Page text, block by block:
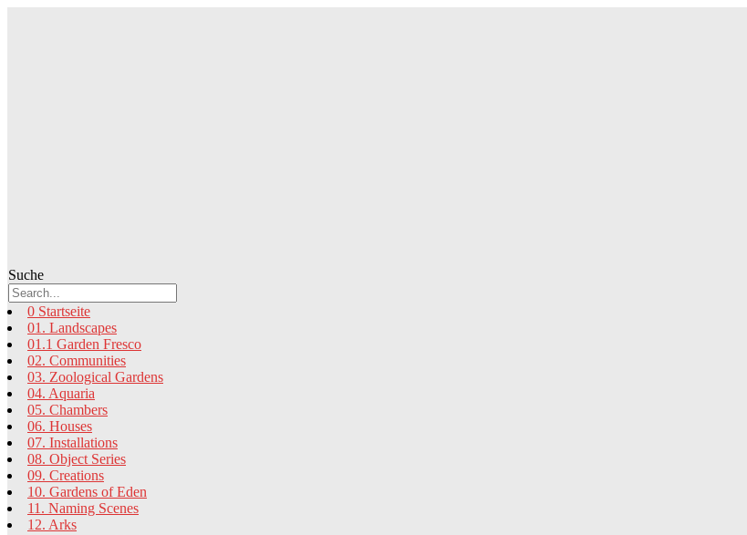
Suche
0 Startseite
01. Landscapes
01.1 Garden Fresco
02. Communities
03. Zoological Gardens
04. Aquaria
05. Chambers
06. Houses
07. Installations
08. Object Series
09. Creations
10. Gardens of Eden
11. Naming Scenes
12. Arks